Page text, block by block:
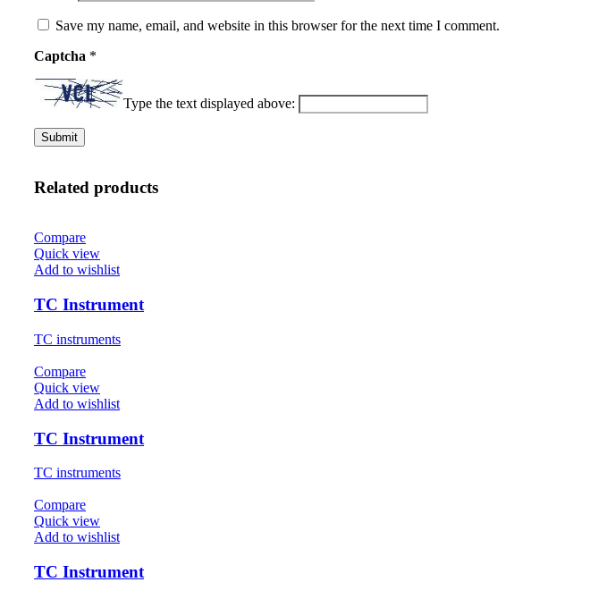
Save my name, email, and website in this browser for the next time I comment.
Captcha *
Type the text displayed above:
Related products
Compare
Quick view
Add to wishlist
TC Instrument
TC instruments
Compare
Quick view
Add to wishlist
TC Instrument
TC instruments
Compare
Quick view
Add to wishlist
TC Instrument